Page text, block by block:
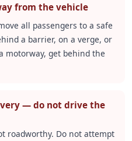
from the vehicle
all passengers to a safe
a barrier, on a verge, or
motorway, get behind the
— do not drive the
roadworthy. Do not attempt